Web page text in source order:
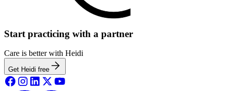
Start practicing with a partner
Care is better with Heidi
Get Heidi free